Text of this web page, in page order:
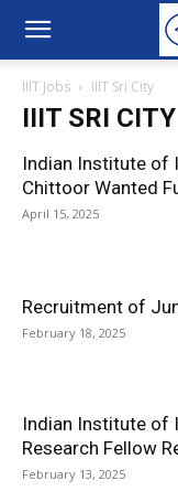
IIIT Jobs IIIT Sri City
IIIT SRI CITY
Indian Institute of
Chittoor Wanted
April 15, 2025
Recruitment of
February 18, 2025
Indian Institute of
Research Fellow
February 13, 2025